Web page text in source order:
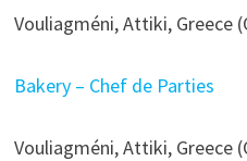
Vouliagméni, Attiki, Greece
Bakery – Chef de Parties
Vouliagméni, Attiki, Greece